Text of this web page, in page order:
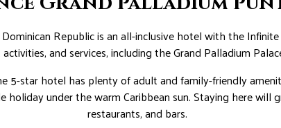
Republic is an all-inclusive hotel with the
and services, including the Grand Palladium
5-star hotel has plenty of adult and family-friendly
under the warm Caribbean sun. Staying here will
restaurants, and bars.